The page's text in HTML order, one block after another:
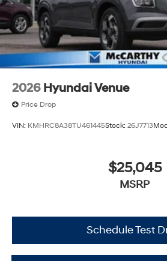
2026 Hyundai Venue
Price Drop
VIN: KMHRC8A38TU461445Stock: 26J7713
$25,045
MSRP
Schedule Test